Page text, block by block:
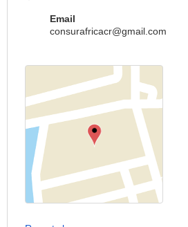
Email
consurafricacr@gmail.com